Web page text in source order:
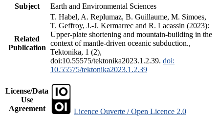
Subject
Earth and Environmental Sciences
Related
Publication
T. Habel, A. Replumaz, B. Guillaume, M. Simoes,
T. Geffroy, J.-J. Kermarrec and R. Lacassin (2023):
Upper-plate shortening and mountain-building in the
context of mantle-driven oceanic subduction.,
Tektonika, 1 (2),
doi:10.55575/tektonika2023.1.2.39. doi:
10.55575/tektonika2023.1.2.39
License/Data
Use
Agreement
Licence Ouverte / Open Licence 2.0